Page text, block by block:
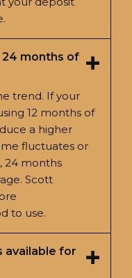
24 months of
trend. If your
12 months of
a higher
fluctuates or
24 months
Scott
to use.
available for